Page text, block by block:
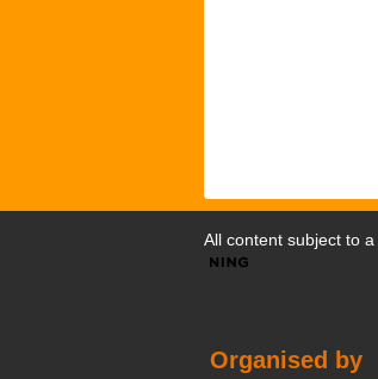
All content subject to a
Organised by